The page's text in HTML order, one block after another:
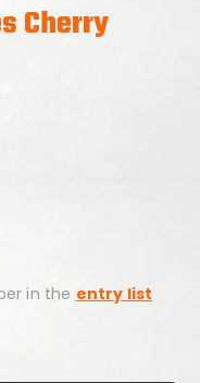
Cherry
in the entry list